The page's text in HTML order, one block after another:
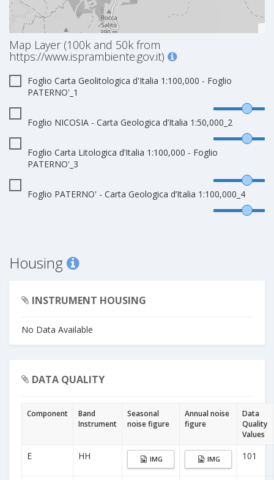
Map Layer (100k and 50k from
https://www.isprambiente.gov.it)
Foglio Carta Geolitologica d'Italia 1:100,000 - Foglio
PATERNO'_1
Foglio NICOSIA - Carta Geologica d’Italia 1:50,000_2
Foglio Carta Litologica d’Italia 1:100,000 - Foglio
PATERNO'_3
Foglio PATERNO' - Carta Geologica d’Italia 1:100,000_4
Housing
INSTRUMENT HOUSING
No Data Available
DATA QUALITY
Component
Band
Instrument
Seasonal
noise figure
Annual noise
figure
Data
Quality
Values
E HH IMG IMG 101